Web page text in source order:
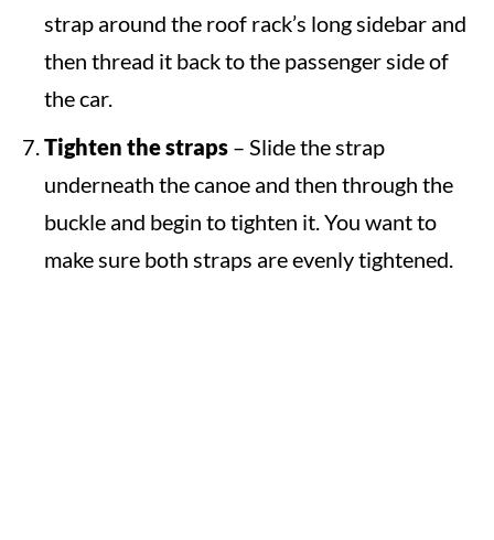
strap around the roof rack’s long sidebar and
then thread it back to the passenger side of
the car.
Tighten the straps – Slide the strap
underneath the canoe and then through the
buckle and begin to tighten it. You want to
make sure both straps are evenly tightened.